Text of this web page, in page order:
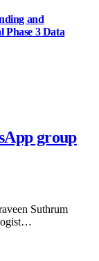
and
Phase 3 Data
group
Suthrum